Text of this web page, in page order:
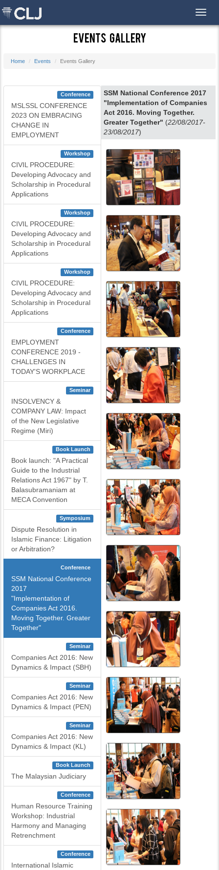
Events Gallery
Home Events Events Gallery
Conference
MSLSSL CONFERENCE
2023 ON EMBRACING
CHANGE IN
EMPLOYMENT
Workshop
CIVIL PROCEDURE:
Developing Advocacy and
Scholarship in Procedural
Applications
Workshop
CIVIL PROCEDURE:
Developing Advocacy and
Scholarship in Procedural
Applications
Workshop
CIVIL PROCEDURE:
Developing Advocacy and
Scholarship in Procedural
Applications
Conference
EMPLOYMENT
CONFERENCE 2019 -
CHALLENGES IN
TODAY'S WORKPLACE
Seminar
INSOLVENCY &
COMPANY LAW: Impact
of the New Legislative
Regime (Miri)
Book Launch
Book launch: "A Practical
Guide to the Industrial
Relations Act 1967" by T.
Balasubramaniam at
MECA Convention
Symposium
Dispute Resolution in
Islamic Finance: Litigation
or Arbitration?
Conference
SSM National Conference
2017
"Implementation of
Companies Act 2016.
Moving Together. Greater
Together"
Seminar
Companies Act 2016: New
Dynamics & Impact (SBH)
Seminar
Companies Act 2016: New
Dynamics & Impact (PEN)
Seminar
Companies Act 2016: New
Dynamics & Impact (KL)
Book Launch
The Malaysian Judiciary
Conference
Human Resource Training
Workshop: Industrial
Harmony and Managing
Retrenchment
Conference
International Islamic
SSM National Conference 2017
"Implementation of Companies
Act 2016. Moving Together.
Greater Together" (22/08/2017-
23/08/2017)